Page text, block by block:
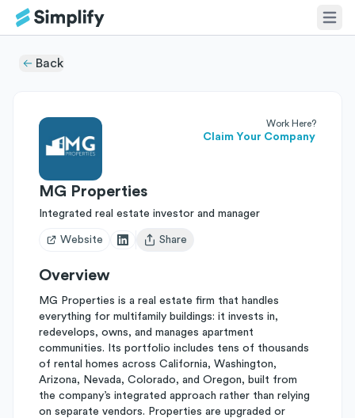
Back
Work Here?
Claim Your Company
MG Properties
Integrated real estate investor and manager
Website
Open user menu
Share
Overview
MG Properties is a real estate firm that handles
everything for multifamily buildings: it invests in,
redevelops, owns, and manages apartment
communities. Its portfolio includes tens of thousands
of rental homes across California, Washington,
Arizona, Nevada, Colorado, and Oregon, built from
the company’s integrated approach rather than relying
on separate vendors. Properties are upgraded or